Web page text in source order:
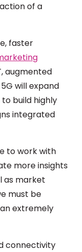
of a
faster
augmented
will expand
build highly
integrated
to work with
more insights
as market
must be
extremely
connectivity